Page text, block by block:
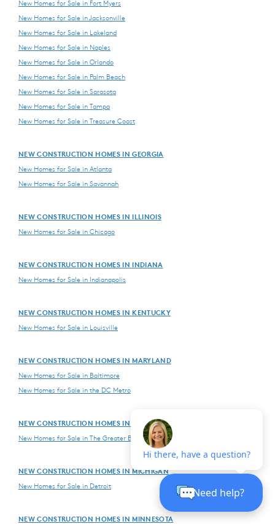
New Homes for Sale in Fort Myers
New Homes for Sale in Jacksonville
New Homes for Sale in Lakeland
New Homes for Sale in Naples
New Homes for Sale in Orlando
New Homes for Sale in Palm Beach
New Homes for Sale in Sarasota
New Homes for Sale in Tampa
New Homes for Sale in Treasure Coast
NEW CONSTRUCTION HOMES IN GEORGIA
New Homes for Sale in Atlanta
New Homes for Sale in Savannah
NEW CONSTRUCTION HOMES IN ILLINOIS
New Homes for Sale in Chicago
NEW CONSTRUCTION HOMES IN INDIANA
New Homes for Sale in Indianapolis
NEW CONSTRUCTION HOMES IN KENTUCKY
New Homes for Sale in Louisville
NEW CONSTRUCTION HOMES IN MARYLAND
New Homes for Sale in Baltimore
New Homes for Sale in the DC Metro
NEW CONSTRUCTION HOMES IN MASSACHUSETTS
New Homes for Sale in The Greater Boston Area
NEW CONSTRUCTION HOMES IN MICHIGAN
New Homes for Sale in Detroit
NEW CONSTRUCTION HOMES IN MINNESOTA